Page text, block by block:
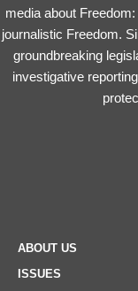
media about
journalistic Freedom.
groundbreaking
investigative
ABOUT US
ISSUES